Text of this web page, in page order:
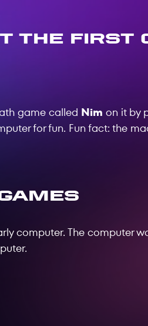
the First
game called Nim on it by
for fun. Fun fact: the
computer. The computer